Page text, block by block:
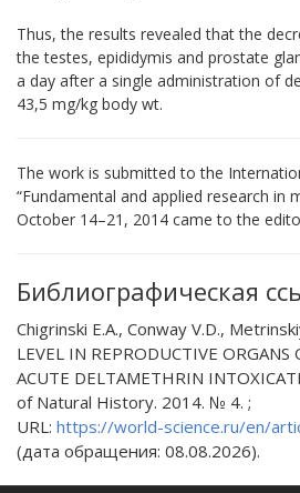
Thus, the results revealed that the
the testes, epididymis and prostate
a day after a single administration of
43,5 mg/kg body wt.
The work is submitted to the
“Fundamental and applied research in
October 14–21, 2014 came to the
Библиографическая
Chigrinski E.A., Conway V.D.,
LEVEL IN REPRODUCTIVE ORGANS
ACUTE DELTAMETHRIN
of Natural History. 2014. № 4. ;
URL: https://world-science.ru/en/
(дата обращения: 08.08.2026).